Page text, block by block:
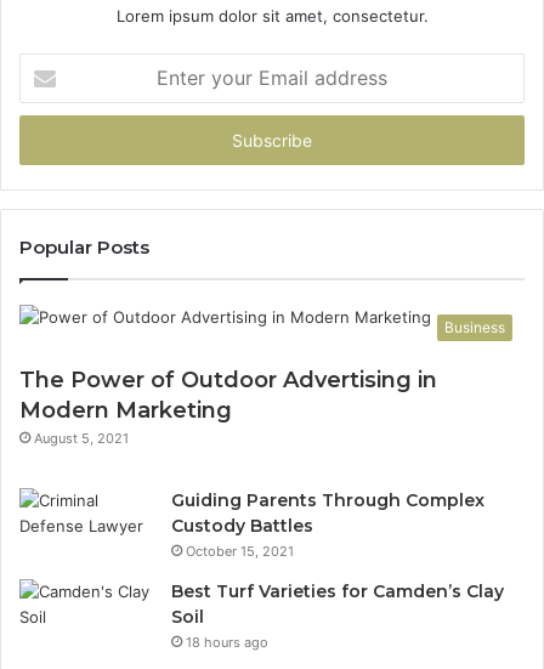
Lorem ipsum dolor sit amet, consectetur.
your
Email
Popular Posts
Business
The Power of Outdoor Advertising in
Modern Marketing
August 5, 2021
Guiding Parents Through Complex
Custody Battles
October 15, 2021
Best Turf Varieties for Camden’s Clay
Soil
18 hours ago